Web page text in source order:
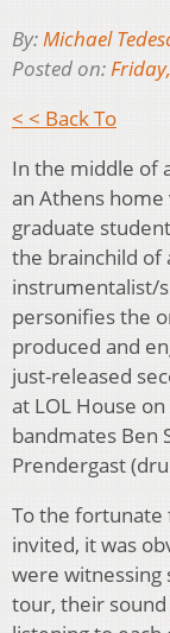
By:Michael
Posted on:
< < Back To
In the middle of
an Athens
graduate
the brainchild
instrumentalist/
personifies the
produced and
just-released
at LOL House
bandmates Ben
Prendergast
To the fortunate
invited, it was
were witnessing
tour, their